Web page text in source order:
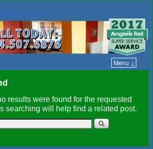
LLC.
Menu ↓
results were found for the requested
searching will help find a related post.